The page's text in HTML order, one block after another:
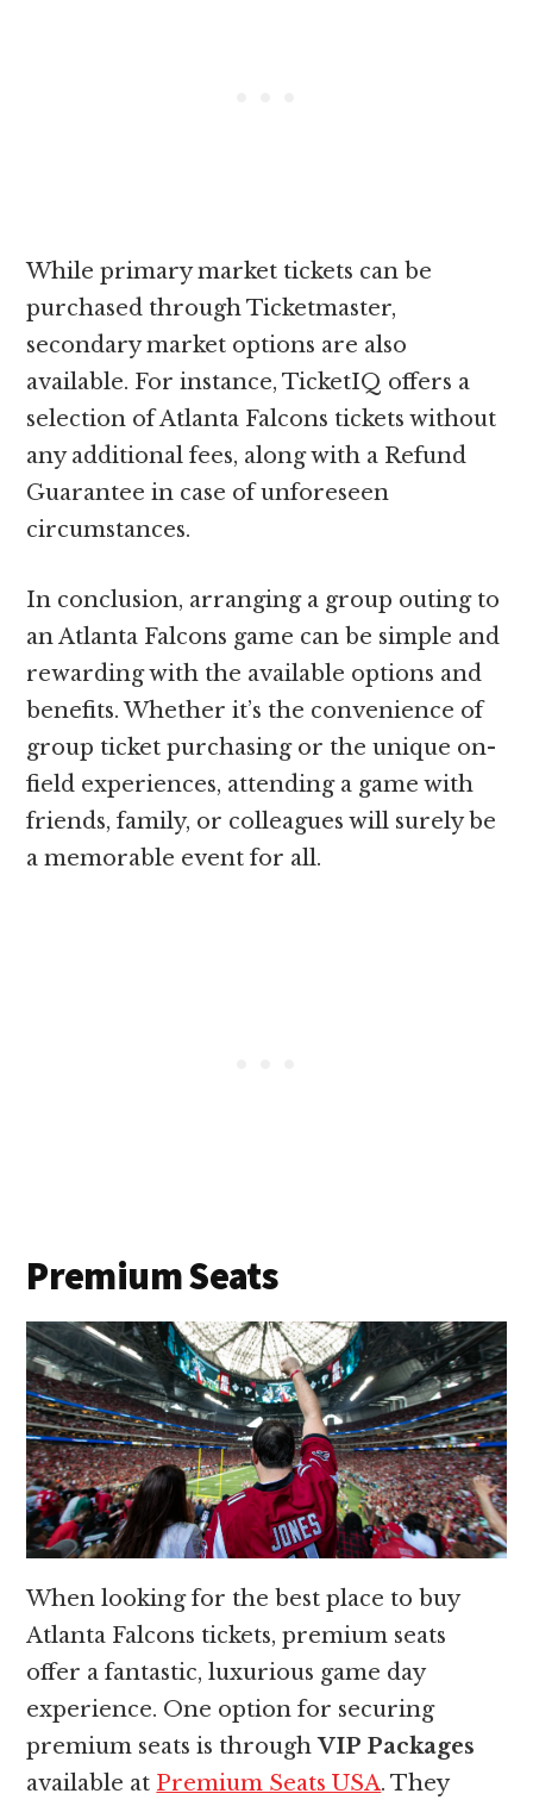
While primary market tickets can be
purchased through Ticketmaster,
secondary market options are also
available. For instance, TicketIQ offers a
selection of Atlanta Falcons tickets without
any additional fees, along with a Refund
Guarantee in case of unforeseen
circumstances.
In conclusion, arranging a group outing to
an Atlanta Falcons game can be simple and
rewarding with the available options and
benefits. Whether it’s the convenience of
group ticket purchasing or the unique on-
field experiences, attending a game with
friends, family, or colleagues will surely be
a memorable event for all.
Premium Seats
When looking for the best place to buy
Atlanta Falcons tickets, premium seats
offer a fantastic, luxurious game day
experience. One option for securing
premium seats is throughVIP Packages
available at Premium Seats USA. They